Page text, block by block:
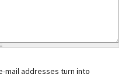
mail addresses turn into